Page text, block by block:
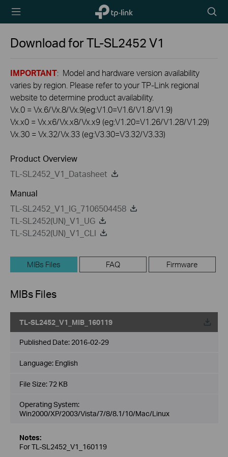
TP-Link,
Reliably
icon
Download forTL-SL2452V1
IMPORTANT: Model and hardware version availability
varies by region. Please refer to your TP-Link regional
website to determine product availability.
Vx.0 = Vx.6/Vx.8/Vx.9(eg:V1.0=V1.6/V1.8/V1.9)
Vx.x0 = Vx.x6/Vx.x8/Vx.x9 (eg:V1.20=V1.26/V1.28/V1.29)
Vx.30 = Vx.32/Vx.33 (eg:V3.30=V3.32/V3.33)
Product Overview
TL-SL2452_V1_Datasheet
Manual
TL-SL2452_V1_IG_7106504458
TL-SL2452(UN)_V1_UG
TL-SL2452(UN)_V1_CLI
MIBs Files FAQ Firmware
MIBs Files
TL-SL2452_V1_MIB_160119
Published Date: 2016-02-29
Language: English
File Size:72 KB
Operating System:
Win2000/XP/2003/Vista/7/8/8.1/10/Mac/Linux
Notes:
For TL-SL2452_V1_160119